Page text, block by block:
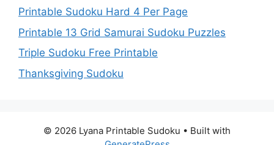
Printable Sudoku Hard 4 Per Page
Printable 13 Grid Samurai Sudoku Puzzles
Triple Sudoku Free Printable
Thanksgiving Sudoku
© 2026 Lyana Printable Sudoku • Built with